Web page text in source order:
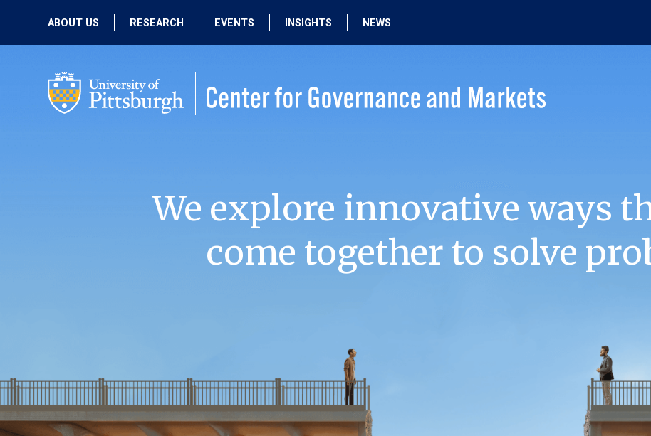
ABOUT US
PEOPLE
RESEARCH
PAST RESEARCH
EVENTS
PAST EVENTS
INSIGHTS NEWS
We explore innovative ways
come together to solve